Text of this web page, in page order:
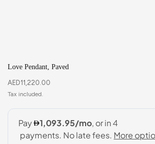
Love Pendant, Paved
AED11,220.00